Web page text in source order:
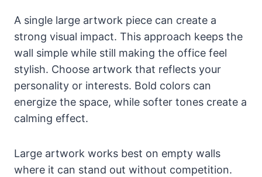
A single large artwork piece can create a
strong visual impact. This approach keeps the
wall simple while still making the office feel
stylish. Choose artwork that reflects your
personality or interests. Bold colors can
energize the space, while softer tones create a
calming effect.
Large artwork works best on empty walls
where it can stand out without competition.